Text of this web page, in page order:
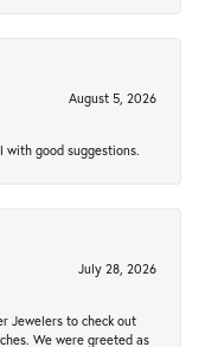
August 5, 2026
with good suggestions.
July 28, 2026
Jewelers to check out
We were greeted as